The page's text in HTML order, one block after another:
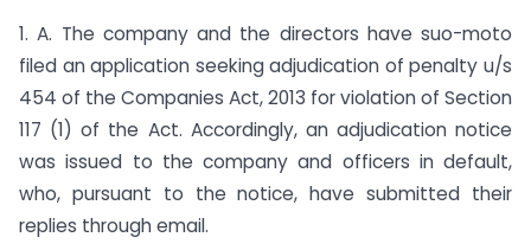
1. A. The company and the directors have suo-moto
filed an application seeking adjudication of penalty u/s
454 of the Companies Act, 2013 for violation of Section
117 (1) of the Act. Accordingly, an adjudication notice
was issued to the company and officers in default,
who, pursuant to the notice, have submitted their
replies through email.